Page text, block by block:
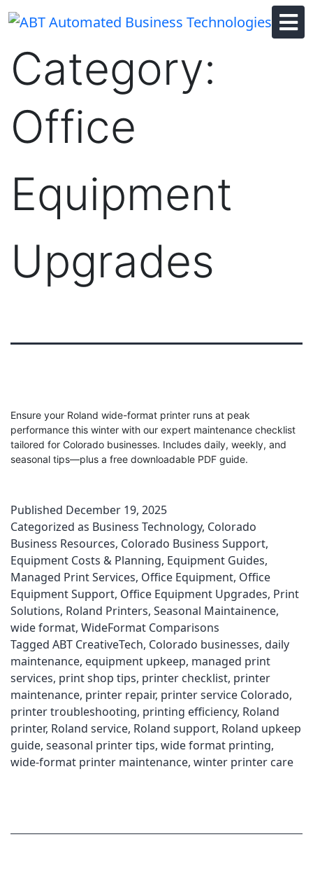
Category:
Office
Equipment
Upgrades
Ensure your Roland wide-format printer runs at peak
performance this winter with our expert maintenance checklist
tailored for Colorado businesses. Includes daily, weekly, and
seasonal tips—plus a free downloadable PDF guide.
Published December 19, 2025
Categorized as Business Technology, Colorado
Business Resources, Colorado Business Support,
Equipment Costs & Planning, Equipment Guides,
Managed Print Services, Office Equipment, Office
Equipment Support, Office Equipment Upgrades, Print
Solutions, Roland Printers, Seasonal Maintainence,
wide format, WideFormat Comparisons
Tagged ABT CreativeTech, Colorado businesses, daily
maintenance, equipment upkeep, managed print
services, print shop tips, printer checklist, printer
maintenance, printer repair, printer service Colorado,
printer troubleshooting, printing efficiency, Roland
printer, Roland service, Roland support, Roland upkeep
guide, seasonal printer tips, wide format printing,
wide-format printer maintenance, winter printer care